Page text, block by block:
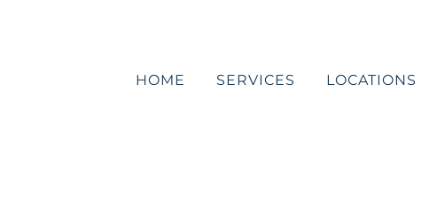
HOME
SERVICES LOCATIONS